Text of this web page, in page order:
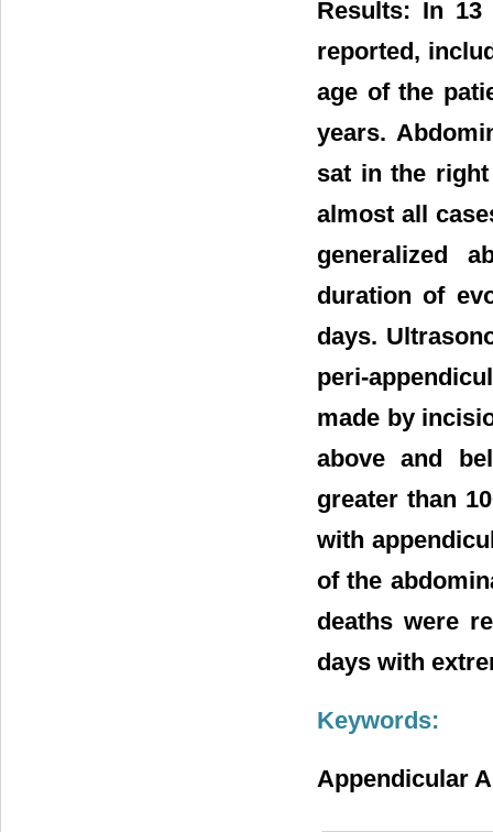
Results: In 13
reported,
age of the
years.
sat in the
almost all
generalized
duration of
days.
peri-
made by
above and
greater than
with
of the
deaths were
days with
Keywords:
Appendicular